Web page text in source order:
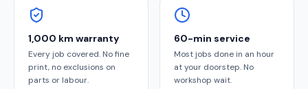
1,000 km warranty
Every job covered. No fine
print, no exclusions on
parts or labour.
60-min service
Most jobs done in an hour
at your doorstep. No
workshop wait.